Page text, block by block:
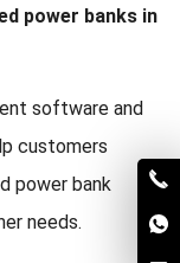
power banks in
software and
customers
power bank
needs.